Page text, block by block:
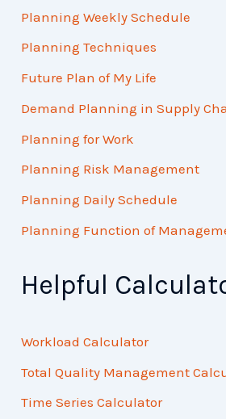
Planning Weekly Schedule
Planning Techniques
Future Plan of My Life
Demand Planning in Supply
Planning for Work
Planning Risk Management
Planning Daily Schedule
Planning Function of
Helpful
Workload Calculator
Total Quality Management
Time Series Calculator